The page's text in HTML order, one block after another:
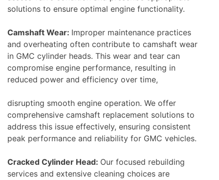
solutions to ensure optimal engine functionality.
Camshaft Wear: Improper maintenance practices
and overheating often contribute to camshaft wear
in GMC cylinder heads. This wear and tear can
compromise engine performance, resulting in
reduced power and efficiency over time,
disrupting smooth engine operation. We offer
comprehensive camshaft replacement solutions to
address this issue effectively, ensuring consistent
peak performance and reliability for GMC vehicles.
Cracked Cylinder Head: Our focused rebuilding
services and extensive cleaning choices are